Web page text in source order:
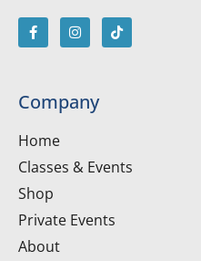
Company
Home
Classes & Events
Shop
Private Events
About